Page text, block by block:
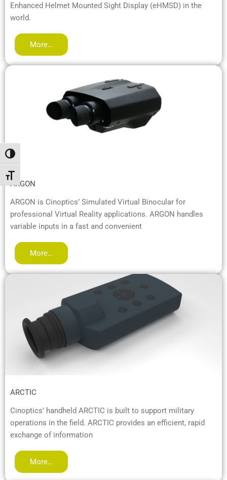
Переключить на высокую контрастность
Переключить на увеличенный шрифт
Enhanced Helmet Mounted Sight Display (eHMSD) in the
world.
More…
ARGON
ARGON is Cinoptics’ Simulated Virtual Binocular for
professional Virtual Reality applications. ARGON handles
variable inputs in a fast and convenient
More…
ARCTIC
Cinoptics’ handheld ARCTIC is built to support military
operations in the field. ARCTIC provides an efficient, rapid
exchange of information
More…